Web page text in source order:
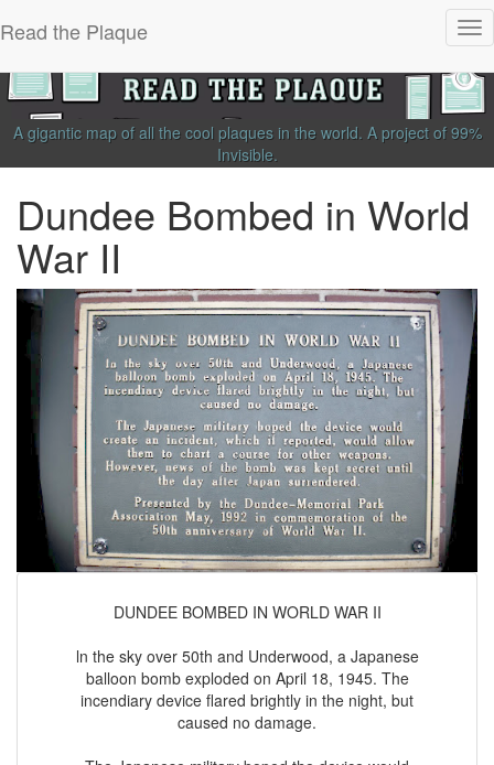
Read the Plaque
A gigantic map of all the cool plaques in the world. A project of 99%
Invisible.
Dundee Bombed in World
War II
DUNDEE BOMBED IN WORLD WAR II
ln the sky over 50th and Underwood, a Japanese
balloon bomb exploded on April 18, 1945. The
incendiary device flared brightly in the night, but
caused no damage.